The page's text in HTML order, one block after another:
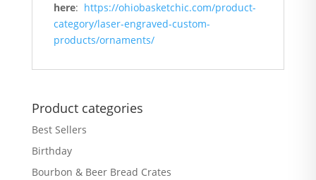
here: https://ohiobasketchic.com/product-
category/laser-engraved-custom-
products/ornaments/
Product categories
Best Sellers
Birthday
Bourbon & Beer Bread Crates